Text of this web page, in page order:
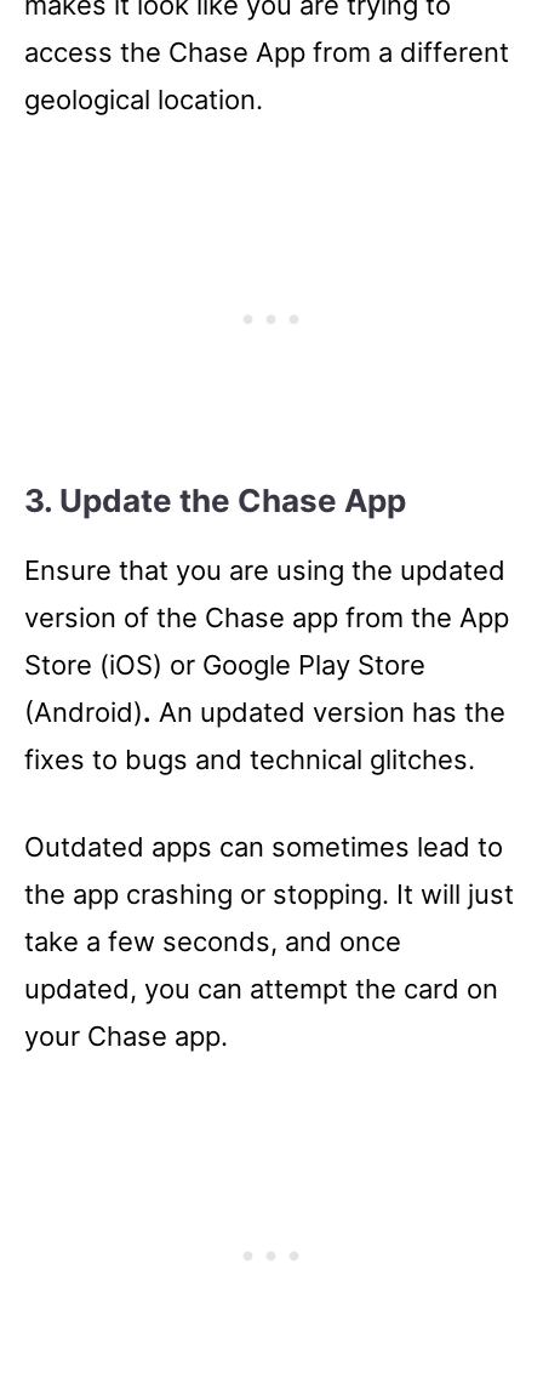
access the Chase App from a different
geological location.
3. Update the Chase App
Ensure that you are using the updated
version of the Chase app from the App
Store (iOS) or Google Play Store
(Android). An updated version has the
fixes to bugs and technical glitches.
Outdated apps can sometimes lead to
the app crashing or stopping. It will just
take a few seconds, and once
updated, you can attempt the card on
your Chase app.